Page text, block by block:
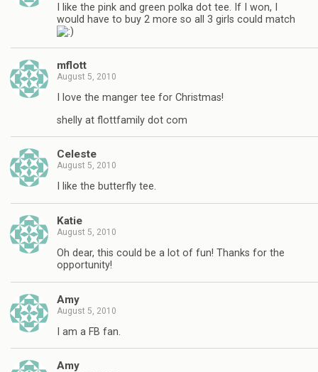
I like the pink and green polka dot tee. If I won, I
would have to buy 2 more so all 3 girls could match
mflott
August 5, 2010
I love the manger tee for Christmas!
shelly at flottfamily dot com
Celeste
August 5, 2010
I like the butterfly tee.
Katie
August 5, 2010
Oh dear, this could be a lot of fun! Thanks for the
opportunity!
Amy
August 5, 2010
I am a FB fan.
Amy